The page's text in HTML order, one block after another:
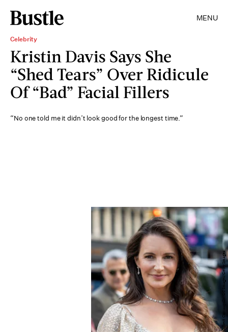
MENU
Celebrity
Kristin Davis Says She
“Shed Tears” Over Ridicule
Of “Bad” Facial Fillers
“No one told me it didn’t look good for the longest time.”
Gilbert Carrasquillo/GC Images/Getty Images